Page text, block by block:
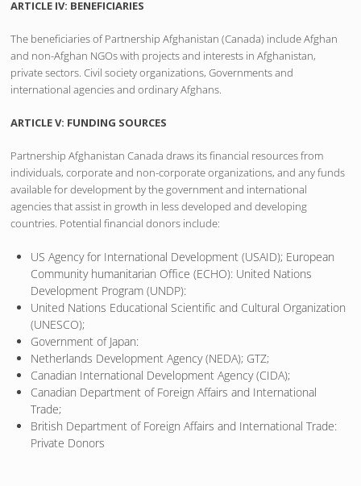
ARTICLE IV: BENEFICIARIES
The beneficiaries of Partnership Afghanistan (Canada) include Afghan
and non-Afghan NGOs with projects and interests in Afghanistan,
private sectors. Civil society organizations, Governments and
international agencies and ordinary Afghans.
ARTICLE V: FUNDING SOURCES
Partnership Afghanistan Canada draws its financial resources from
individuals, corporate and non-corporate organizations, and any funds
available for development by the government and international
agencies that assist in growth in less developed and developing
countries. Potential financial donors include:
US Agency for International Development (USAID); European
Community humanitarian Office (ECHO): United Nations
Development Program (UNDP):
United Nations Educational Scientific and Cultural Organization
(UNESCO);
Government of Japan:
Netherlands Development Agency (NEDA); GTZ;
Canadian International Development Agency (CIDA);
Canadian Department of Foreign Affairs and International
Trade;
British Department of Foreign Affairs and International Trade:
Private Donors